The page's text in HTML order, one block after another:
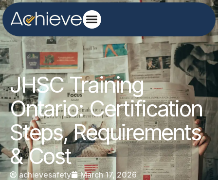
JHSC Training
Ontario: Certification
Steps, Requirements
& Cost
achievesafety March 17, 2026